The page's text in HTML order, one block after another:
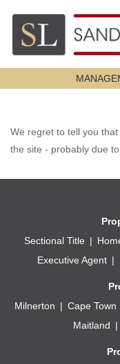
We regret to tell you
the site - probably due
Sectional Title
Executive Agent
Milnerton
Cape Town
Maitland